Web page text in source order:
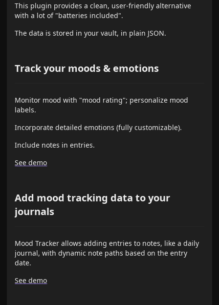
This plugin provides a clean, user-friendly alternative
with a lot of "batteries included".
The data is stored in your vault, in plain JSON.
Track your moods & emotions
Monitor mood with "mood rating"; personalize mood
labels.
Incorporate detailed emotions (fully customizable).
Include notes in entries.
See demo
Add mood tracking data to your
journals
Mood Tracker allows adding entries to notes, like a daily
journal, with dynamic note paths based on the entry
date.
See demo